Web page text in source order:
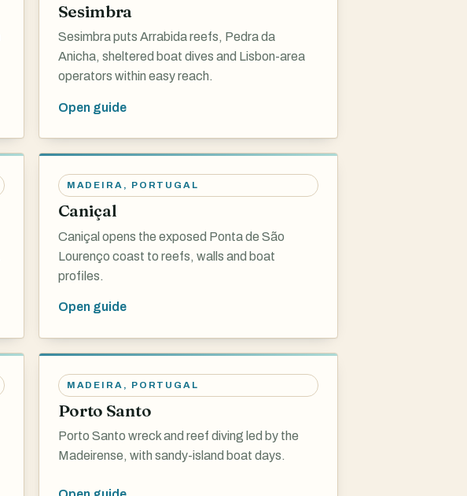
Sesimbra
Sesimbra puts Arrabida reefs, Pedra da
Anicha, sheltered boat dives and Lisbon-area
operators within easy reach.
Open guide
MADEIRA , PORTUGAL
Caniçal
Caniçal opens the exposed Ponta de São
Lourenço coast to reefs, walls and boat
profiles.
Open guide
MADEIRA , PORTUGAL
Porto Santo
Porto Santo wreck and reef diving led by the
Madeirense, with sandy-island boat days.